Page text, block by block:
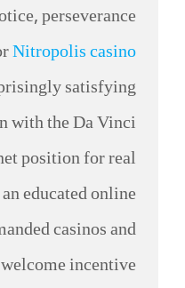
perseverance
Nitropolis casino
satisfying
with the Da Vinci
position for real
educated online
casinos and
incentive